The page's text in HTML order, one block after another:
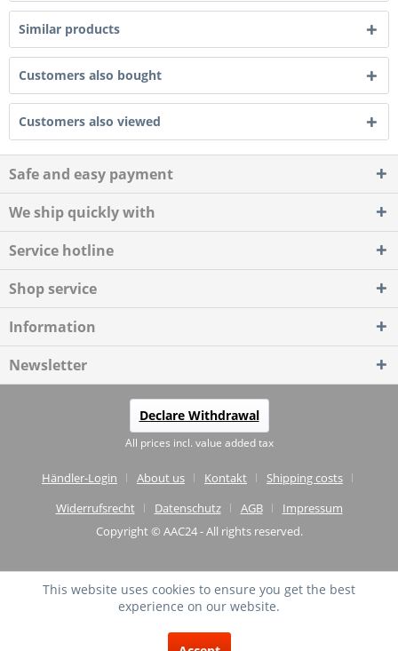
Similar products
Customers also bought
Customers also viewed
Safe and easy payment
We ship quickly with
Service hotline
Shop service
Information
Newsletter
Declare Withdrawal
All prices incl. value added tax
Händler-Login About us Kontakt
Shipping costs
Widerrufsrecht
Datenschutz AGB
Impressum
Copyright © AAC24 - All rights reserved.
This website uses cookies to ensure you get the best
experience on our website.
(4.75 / 5)
Reviews on: shopvote.de ⓘ